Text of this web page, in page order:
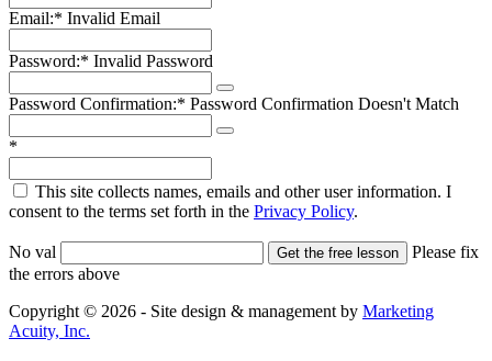
Email:* Invalid Email
Password:* Invalid Password
Password Confirmation:* Password Confirmation Doesn't Match
*
This site collects names, emails and other user information. I
consent to the terms set forth in the Privacy Policy.
No val
Please fix
the errors above
Copyright © 2026 - Site design & management by Marketing
Acuity, Inc.